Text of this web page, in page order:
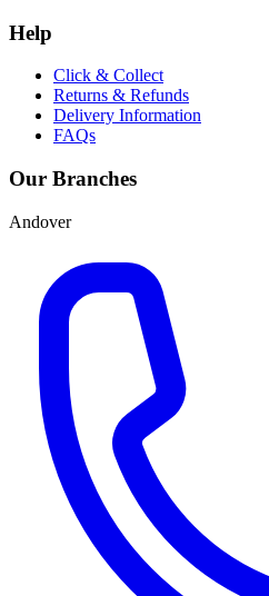
Help
Click & Collect
Returns & Refunds
Delivery Information
FAQs
Our Branches
Andover